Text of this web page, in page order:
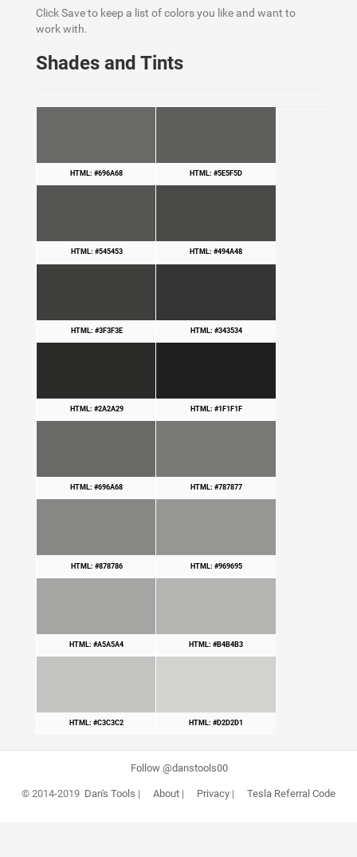
Click Save to keep a list of colors you like and want to
work with.
Shades and Tints
HTML: #696A68 HTML: #5E5F5D
HTML: #545453 HTML: #494A48
HTML: #3F3F3E HTML: #343534
HTML: #2A2A29 HTML: #1F1F1F
HTML: #696A68 HTML: #787877
HTML: #878786 HTML: #969695
HTML: #A5A5A4 HTML: #B4B4B3
HTML: #C3C3C2 HTML: #D2D2D1
Follow @danstools00
© 2014-2019 Dan's Tools | About| Privacy| Tesla Referral Code